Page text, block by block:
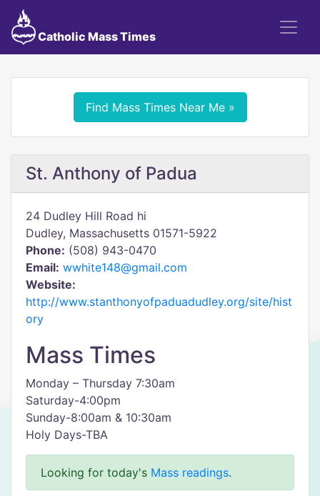
Catholic Mass Times
Find Mass Times Near Me »
St. Anthony of Padua
24 Dudley Hill Road hi
Dudley, Massachusetts 01571-5922
Phone: (508) 943-0470
Email: wwhite148@gmail.com
Website:
http://www.stanthonyofpaduadudley.org/site/hist
ory
Mass Times
Monday – Thursday 7:30am
Saturday-4:00pm
Sunday-8:00am & 10:30am
Holy Days-TBA
Looking for today's Mass readings.